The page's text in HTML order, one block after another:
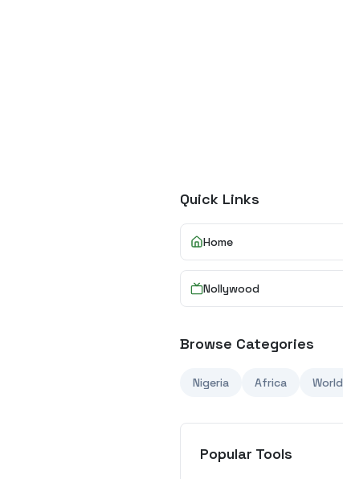
Quick Links
Home
Nollywood
Browse Categories
Nigeria Africa World
Popular Tools